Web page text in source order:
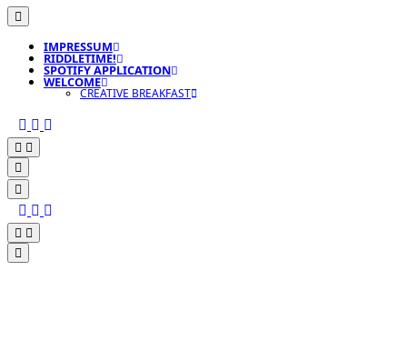
IMPRESSUM
RIDDLETIME!
SPOTIFY APPLICATION
WELCOME
CREATIVE BREAKFAST